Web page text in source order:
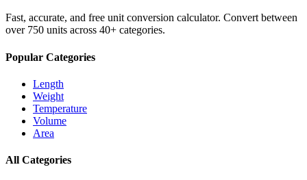
Fast, accurate, and free unit conversion calculator. Convert between
over 750 units across 40+ categories.
Popular Categories
Length
Weight
Temperature
Volume
Area
All Categories